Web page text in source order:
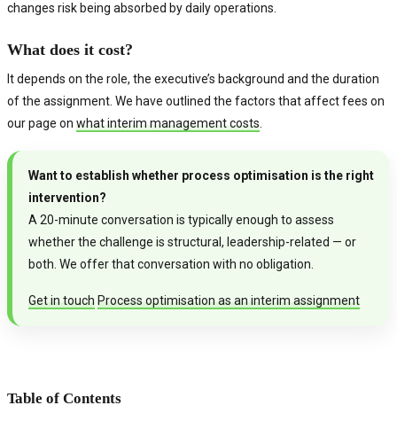
changes risk being absorbed by daily operations.
What does it cost?
It depends on the role, the executive’s background and the duration
of the assignment. We have outlined the factors that affect fees on
our page on what interim management costs.
Want to establish whether process optimisation is the right
intervention?
A 20-minute conversation is typically enough to assess
whether the challenge is structural, leadership-related — or
both. We offer that conversation with no obligation.
Get in touch Process optimisation as an interim assignment
Table of Contents